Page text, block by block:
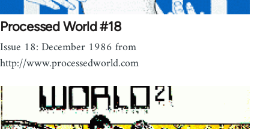
Processed World #18
Issue 18: December 1986 from
http://www.processedworld.com